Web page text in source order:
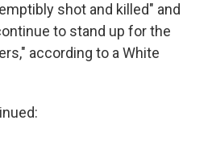
shot and killed" and
to stand up for the
according to a White